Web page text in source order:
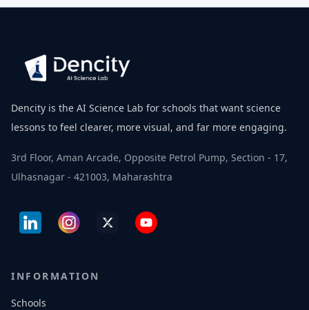
Dencity is the AI Science Lab for schools that want science
lessons to feel clearer, more visual, and far more engaging.
3rd Floor, Aman Arcade, Opposite Petrol Pump, Section - 17,
Ulhasnagar - 421003, Maharashtra
INFORMATION
Schools